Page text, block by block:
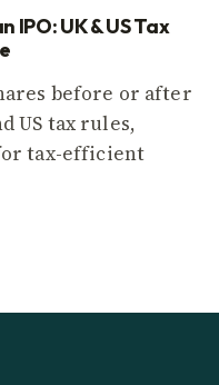
IPO: UK & US Tax
before or after
US tax rules,
tax-efficient